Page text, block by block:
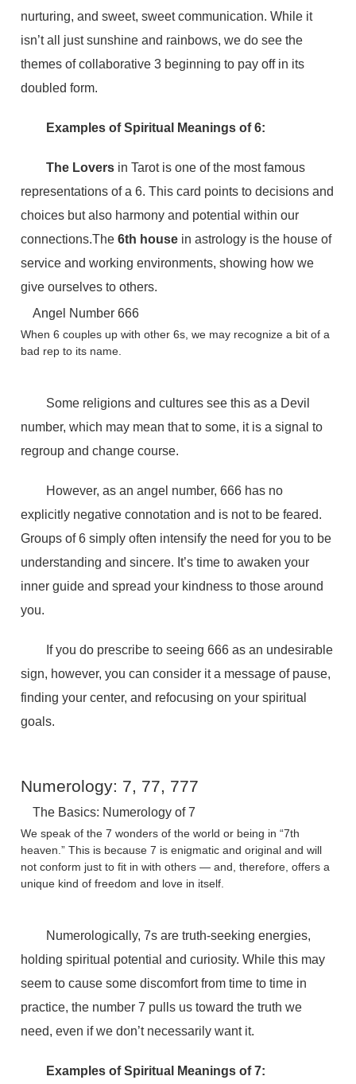
nurturing, and sweet, sweet communication. While it
isn’t all just sunshine and rainbows, we do see the
themes of collaborative 3 beginning to pay off in its
doubled form.
Examples of Spiritual Meanings of 6:
The Lovers in Tarot is one of the most famous
representations of a 6. This card points to decisions and
choices but also harmony and potential within our
connections.The6th house in astrology is the house of
service and working environments, showing how we
give ourselves to others.
Angel Number 666
When 6 couples up with other 6s, we may recognize a bit of a
bad rep to its name.
Some religions and cultures see this as a Devil
number, which may mean that to some, it is a signal to
regroup and change course.
However, as an angel number, 666 has no
explicitly negative connotation and is not to be feared.
Groups of 6 simply often intensify the need for you to be
understanding and sincere. It’s time to awaken your
inner guide and spread your kindness to those around
you.
If you do prescribe to seeing 666 as an undesirable
sign, however, you can consider it a message of pause,
finding your center, and refocusing on your spiritual
goals.
Numerology: 7, 77, 777
The Basics: Numerology of 7
We speak of the 7 wonders of the world or being in “7th
heaven.” This is because 7 is enigmatic and original and will
not conform just to fit in with others — and, therefore, offers a
unique kind of freedom and love in itself.
Numerologically, 7s are truth-seeking energies,
holding spiritual potential and curiosity. While this may
seem to cause some discomfort from time to time in
practice, the number 7 pulls us toward the truth we
need, even if we don’t necessarily want it.
Examples of Spiritual Meanings of 7: